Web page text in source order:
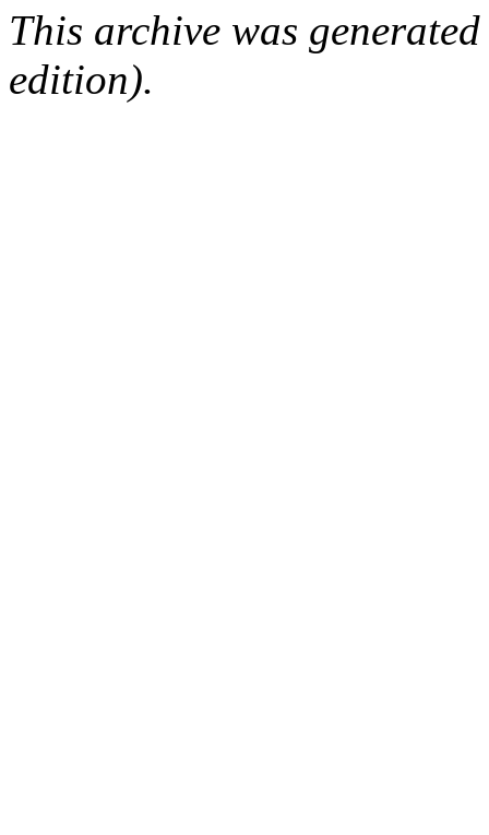
This archive was
edition).